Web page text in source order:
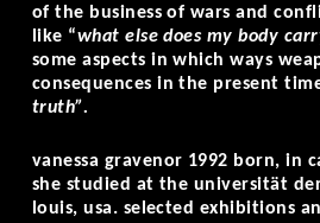
of the business of wars and
like “what else does my body
some aspects in which ways
consequences in the present
truth”.
vanessa gravenor 1992 born, in
she studied at the universität
louis, usa. selected exhibitions